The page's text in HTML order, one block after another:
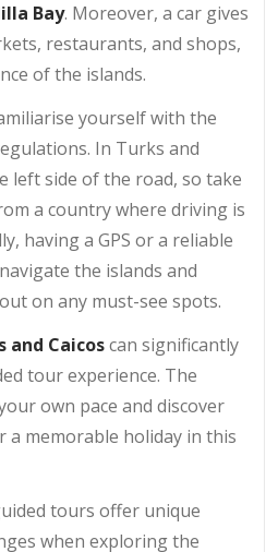
Bay. Moreover, a car gives
restaurants, and shops,
of the islands.
yourself with the
In Turks and
left side of the road, so take
a country where driving is
having a GPS or a reliable
the islands and
on any must-see spots.
and Caicoscan significantly
tour experience. The
own pace and discover
a memorable holiday in this
tours offer unique
when exploring the